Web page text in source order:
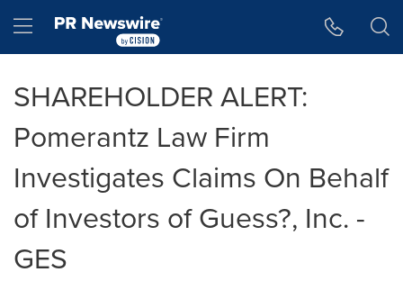
Hamburger menu
SHAREHOLDER ALERT:
Pomerantz Law Firm
Investigates Claims On Behalf
of Investors of Guess?, Inc. -
GES